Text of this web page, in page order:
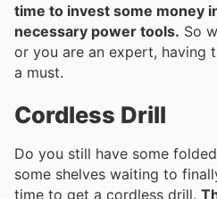
time to invest some money
necessary power tools. So
or you are an expert, having
a must.
Cordless Drill
Do you still have some
some shelves waiting to
time to get a cordless drill.